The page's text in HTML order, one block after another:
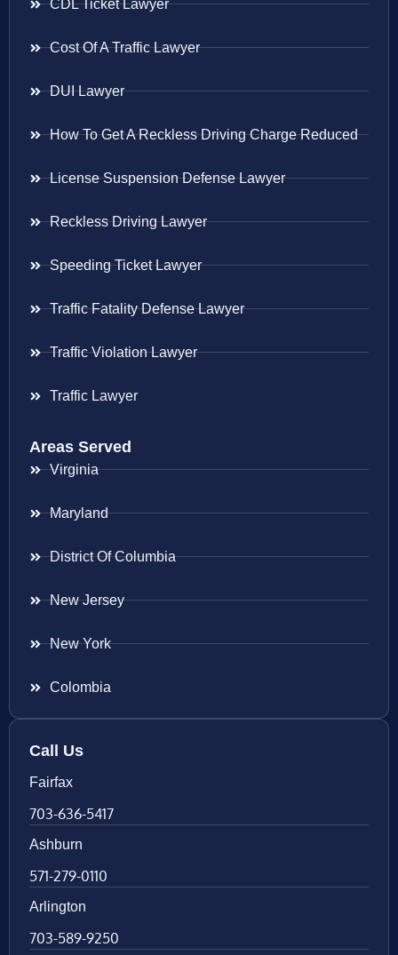
CDL Ticket Lawyer
Cost Of A Traffic Lawyer
DUI Lawyer
How To Get A Reckless Driving Charge Reduced
License Suspension Defense Lawyer
Reckless Driving Lawyer
Speeding Ticket Lawyer
Traffic Fatality Defense Lawyer
Traffic Violation Lawyer
Traffic Lawyer
Areas Served
Virginia
Maryland
District Of Columbia
New Jersey
New York
Colombia
Call Us
Fairfax
703-636-5417
Ashburn
571-279-0110
Arlington
703-589-9250